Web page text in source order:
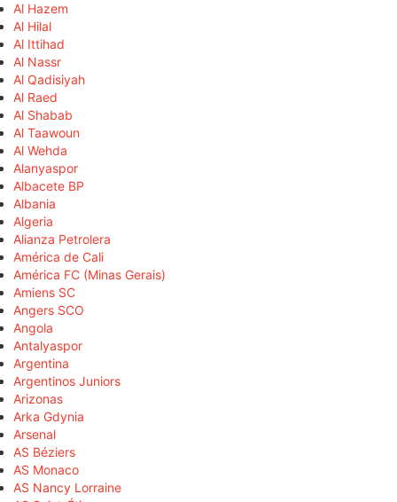
Al Hazem
Al Hilal
Al Ittihad
Al Nassr
Al Qadisiyah
Al Raed
Al Shabab
Al Taawoun
Al Wehda
Alanyaspor
Albacete BP
Albania
Algeria
Alianza Petrolera
América de Cali
América FC (Minas Gerais)
Amiens SC
Angers SCO
Angola
Antalyaspor
Argentina
Argentinos Juniors
Arizonas
Arka Gdynia
Arsenal
AS Béziers
AS Monaco
AS Nancy Lorraine